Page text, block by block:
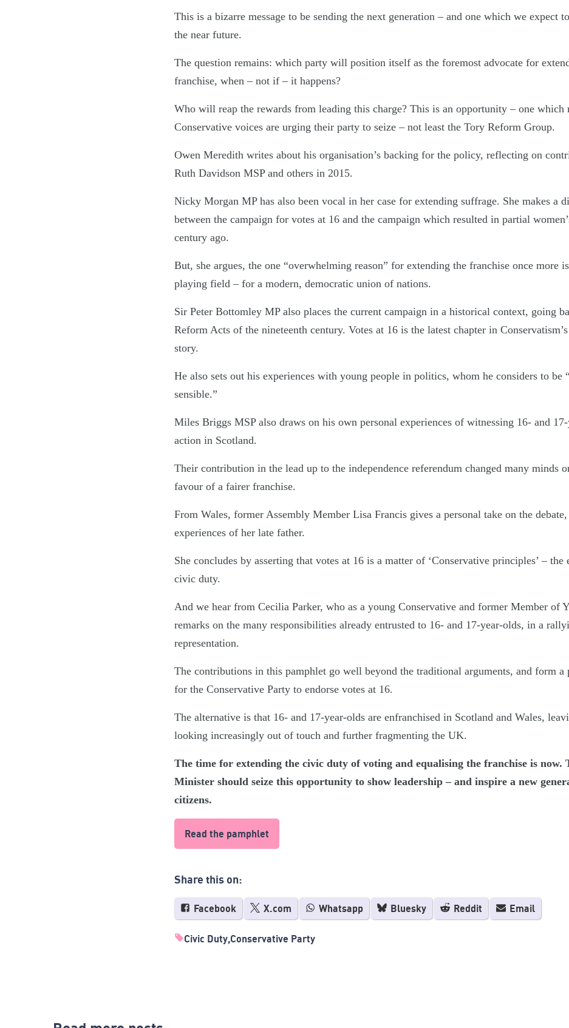
This is a bizarre message to be sending the next generation – and one which we expect
the near future.
The question remains: which party will position itself as the foremost advocate for
franchise, when – not if – it happens?
Who will reap the rewards from leading this charge? This is an opportunity – one which
Conservative voices are urging their party to seize – not least the Tory Reform Group.
Owen Meredith writes about his organisation’s backing for the policy, reflecting on
Ruth Davidson MSP and others in 2015.
Nicky Morgan MP has also been vocal in her case for extending suffrage. She makes a
between the campaign for votes at 16 and the campaign which resulted in partial
century ago.
But, she argues, the one “overwhelming reason” for extending the franchise once more
playing field – for a modern, democratic union of nations.
Sir Peter Bottomley MP also places the current campaign in a historical context, going
Reform Acts of the nineteenth century. Votes at 16 is the latest chapter in
story.
He also sets out his experiences with young people in politics, whom he considers to be
sensible.”
Miles Briggs MSP also draws on his own personal experiences of witnessing 16- and
action in Scotland.
Their contribution in the lead up to the independence referendum changed many minds
favour of a fairer franchise.
From Wales, former Assembly Member Lisa Francis gives a personal take on the
experiences of her late father.
She concludes by asserting that votes at 16 is a matter of ‘Conservative principles’ – the
civic duty.
And we hear from Cecilia Parker, who as a young Conservative and former Member of
remarks on the many responsibilities already entrusted to 16- and 17-year-olds, in a
representation.
The contributions in this pamphlet go well beyond the traditional arguments, and form a
for the Conservative Party to endorse votes at 16.
The alternative is that 16- and 17-year-olds are enfranchised in Scotland and Wales,
looking increasingly out of touch and further fragmenting the UK.
The time for extending the civic duty of voting and equalising the franchise is now.
Minister should seize this opportunity to show leadership – and inspire a new
citizens.
Read the pamphlet
Share this on:
Facebook X.com Whatsapp Bluesky Reddit Email
Civic Duty Conservative Party